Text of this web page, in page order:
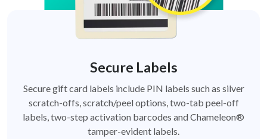
Secure Labels
Secure gift card labels include PIN labels such as silver
scratch-offs, scratch/peel options, two-tab peel-off
labels, two-step activation barcodes and Chameleon®
tamper-evident labels.